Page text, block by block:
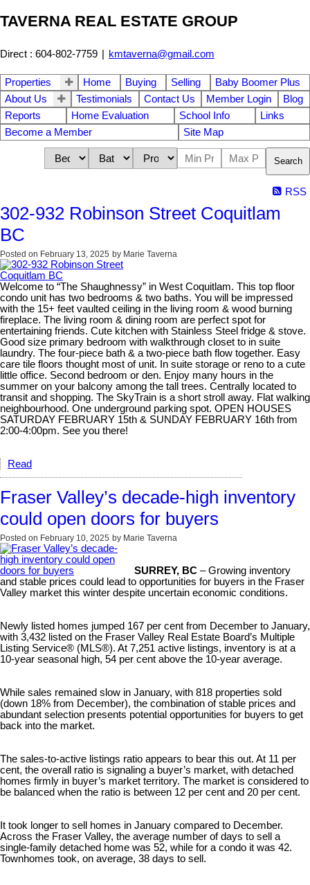
TAVERNA REAL ESTATE GROUP
Direct : 604-802-7759 | kmtaverna@gmail.com
Properties Home Buying Selling
Baby Boomer Plus
About Us
Testimonials Contact Us Member Login
Blog
Reports
Home Evaluation School Info
Links
Become a Member
Site Map
Search
RSS
302-932 Robinson Street Coquitlam
BC
Posted on February 13, 2025 by Marie Taverna
Welcome to “The Shaughnessy” in West Coquitlam. This top floor
condo unit has two bedrooms & two baths. You will be impressed
with the 15+ feet vaulted ceiling in the living room & wood burning
fireplace. The living room & dining room are perfect spot for
entertaining friends. Cute kitchen with Stainless Steel fridge & stove.
Good size primary bedroom with walkthrough closet to in suite
laundry. The four-piece bath & a two-piece bath flow together. Easy
care tile floors thought most of unit. In suite storage or reno to a cute
little office. Second bedroom or den. Enjoy many hours in the
summer on your balcony among the tall trees. Centrally located to
transit and shopping. The SkyTrain is a short stroll away. Flat walking
neighbourhood. One underground parking spot. OPEN HOUSES
SATURDAY FEBRUARY 15th & SUNDAY FEBRUARY 16th from
2:00-4:00pm. See you there!
Read
Fraser Valley’s decade-high inventory
could open doors for buyers
Posted on February 10, 2025 by Marie Taverna
SURREY, BC – Growing inventory
and stable prices could lead to opportunities for buyers in the Fraser
Valley market this winter despite uncertain economic conditions.
Newly listed homes jumped 167 per cent from December to January,
with 3,432 listed on the Fraser Valley Real Estate Board’s Multiple
Listing Service® (MLS®). At 7,251 active listings, inventory is at a
10-year seasonal high, 54 per cent above the 10-year average.
While sales remained slow in January, with 818 properties sold
(down 18% from December), the combination of stable prices and
abundant selection presents potential opportunities for buyers to get
back into the market.
The sales-to-active listings ratio appears to bear this out. At 11 per
cent, the overall ratio is signaling a buyer’s market, with detached
homes firmly in buyer’s market territory. The market is considered to
be balanced when the ratio is between 12 per cent and 20 per cent.
It took longer to sell homes in January compared to December.
Across the Fraser Valley, the average number of days to sell a
single-family detached home was 52, while for a condo it was 42.
Townhomes took, on average, 38 days to sell.